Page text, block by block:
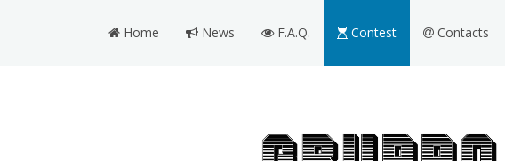
Home News F.A.Q. Contest Contacts